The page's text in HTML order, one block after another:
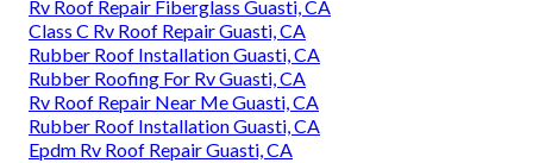
Rv Roof Repair Fiberglass Guasti, CA
Class C Rv Roof Repair Guasti, CA
Rubber Roof Installation Guasti, CA
Rubber Roofing For Rv Guasti, CA
Rv Roof Repair Near Me Guasti, CA
Rubber Roof Installation Guasti, CA
Epdm Rv Roof Repair Guasti, CA